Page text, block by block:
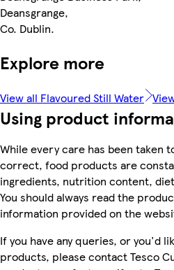
Deansgrange,
Co. Dublin.
Explore more
View all Flavoured Still Water
Using product
While every care has been taken
correct, food products are
ingredients, nutrition content,
You should always read the
information provided on the
If you have any queries, or you'd
products, please contact Tesco